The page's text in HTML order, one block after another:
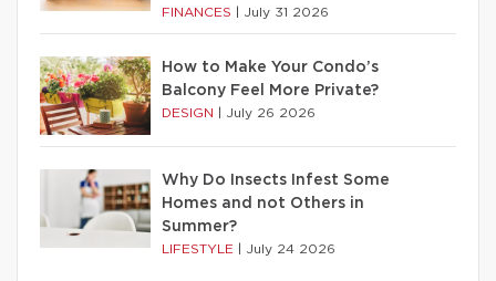
FINANCES July 31 2026
How to Make Your Condo’s
Balcony Feel More Private?
DESIGN July 26 2026
Why Do Insects Infest Some
Homes and not Others in
Summer?
LIFESTYLE July 24 2026